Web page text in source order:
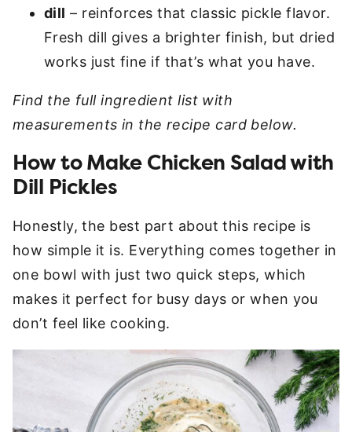
dill – reinforces that classic pickle flavor.
Fresh dill gives a brighter finish, but dried
works just fine if that’s what you have.
Find the full ingredient list with
measurements in the recipe card below.
How to Make Chicken Salad with
Dill Pickles
Honestly, the best part about this recipe is
how simple it is. Everything comes together in
one bowl with just two quick steps, which
makes it perfect for busy days or when you
don’t feel like cooking.